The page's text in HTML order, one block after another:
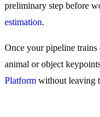
preliminary step before
estimation.
Once your pipeline
animal or object
Platform without leaving